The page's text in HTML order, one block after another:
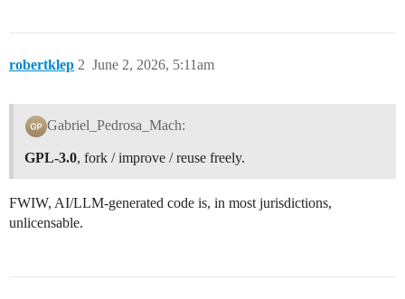
robertklep June 2, 2026, 5:11am
2
Gabriel_Pedrosa_Mach:
GPL-3.0, fork / improve / reuse freely.
FWIW, AI/LLM-generated code is, in most jurisdictions,
unlicensable.